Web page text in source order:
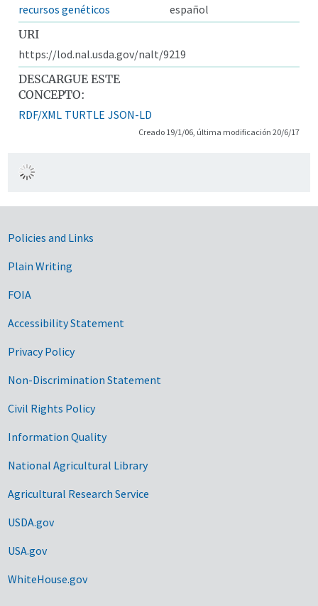
recursos genéticos
español
URI
https://lod.nal.usda.gov/nalt/9219
DESCARGUE ESTE
CONCEPTO:
RDF/XML TURTLE JSON-LD
Creado 19/1/06, última modificación 20/6/17
Government Links
Policies and Links
Plain Writing
FOIA
Accessibility Statement
Privacy Policy
Non-Discrimination Statement
Civil Rights Policy
Information Quality
National Agricultural Library
Agricultural Research Service
USDA.gov
USA.gov
WhiteHouse.gov